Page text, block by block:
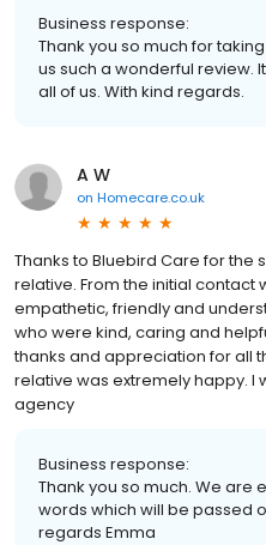
Business response:
Thank you so much for
us such a wonderful review.
all of us. With kind regards.
A W
on Homecare.co.uk
Thanks to Bluebird Care for
relative. From the initial contact
empathetic, friendly and
who were kind, caring and
thanks and appreciation for all
relative was extremely happy. I
agency
Business response:
Thank you so much. We are
words which will be passed
regards Emma